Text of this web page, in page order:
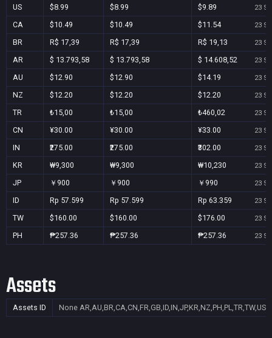
US $8.99 $8.99 $9.89 23
CA $10.49 $10.49 $11.54 23
BR R$ 17,39 R$ 17,39 R$ 19,13 23
AR $ 13.793,58 $ 13.793,58 $ 14.608,52 23
AU $12.90 $12.90 $14.19 23
NZ $12.20 $12.20 $12.20 23
TR ₺15,00 ₺15,00 ₺460,02 23
CN ¥30.00 ¥30.00 ¥33.00 23
IN ₹275.00 ₹275.00 ₹302.00 23
KR ₩9,300 ₩9,300 ₩10,230 23
JP ￥900 ￥900 ￥990 23
ID Rp 57.599 Rp 57.599 Rp 63.359 23
TW $160.00 $160.00 $176.00 23
PH ₱257.36 ₱257.36 ₱257.36 23
Assets
Assets ID None AR,AU,BR,CA,CN,FR,GB,ID,IN,JP,KR,NZ,PH,PL,TR,TW,US